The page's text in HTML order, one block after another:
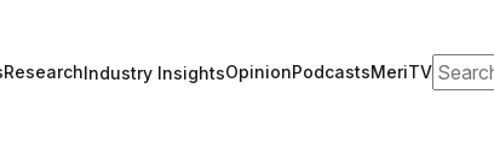
ResearchIndustry InsightsOpinionPodcastsMeriTVSearch